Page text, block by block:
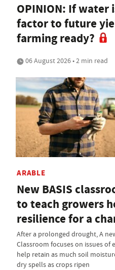
OPINION: If water
factor to future
farming ready?
06 August 2026 • 2 min read
ARABLE
New BASIS
to teach growers
resilience for a
After a prolonged drought, A
Classroom focuses on issues
help retain as much soil
dry spells as crops ripen